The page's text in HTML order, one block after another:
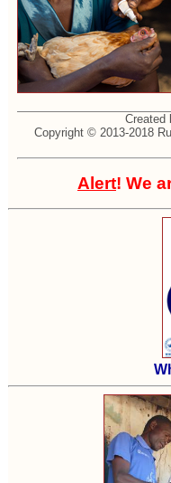
Created
Copyright © 2013-2018
Alert! We